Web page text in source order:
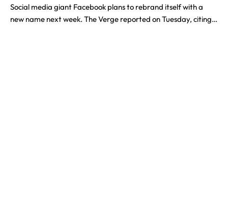
Social media giant Facebook plans to rebrand itself with a
new name next week. The Verge reported on Tuesday, citing…